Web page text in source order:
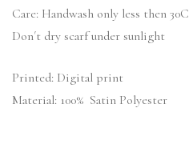
Care: Handwash only less then 30C
Don´t dry scarf under sunlight
Printed: Digital print
Material: 100% Satin Polyester